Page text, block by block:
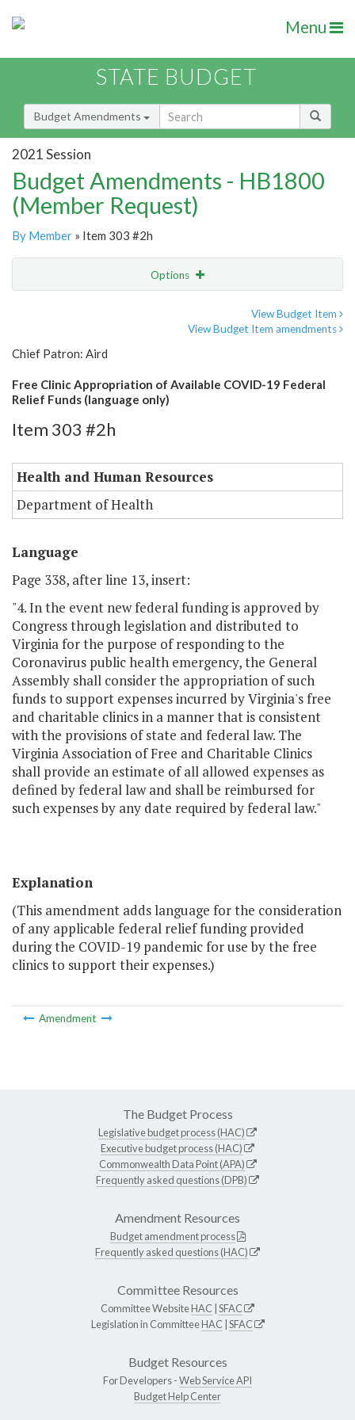
Menu
STATE BUDGET
Budget Amendments
2021 Session
Budget Amendments - HB1800
(Member Request)
By Member » Item 303 #2h
Options
View Budget Item
View Budget Item amendments
Chief Patron: Aird
Free Clinic Appropriation of Available COVID-19 Federal
Relief Funds (language only)
Item 303 #2h
Health and Human Resources
Department of Health
Language
Page 338, after line 13, insert:
"4. In the event new federal funding is approved by
Congress through legislation and distributed to
Virginia for the purpose of responding to the
Coronavirus public health emergency, the General
Assembly shall consider the appropriation of such
funds to support expenses incurred by Virginia's free
and charitable clinics in a manner that is consistent
with the provisions of state and federal law. The
Virginia Association of Free and Charitable Clinics
shall provide an estimate of all allowed expenses as
defined by federal law and shall be reimbursed for
such expenses by any date required by federal law."
Explanation
(This amendment adds language for the consideration
of any applicable federal relief funding provided
during the COVID-19 pandemic for use by the free
clinics to support their expenses.)
Amendment
The Budget Process
Legislative budget process (HAC)
Executive budget process (HAC)
Commonwealth Data Point (APA)
Frequently asked questions (DPB)
Amendment Resources
Budget amendment process
Frequently asked questions (HAC)
Committee Resources
Committee WebsiteHAC SFAC
Legislation in CommitteeHAC SFAC
Budget Resources
For Developers -Web Service API
Budget Help Center